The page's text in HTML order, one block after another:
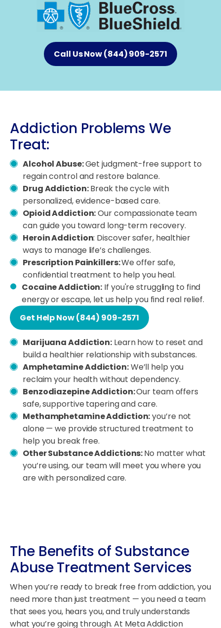
Call Us Now (844) 909-2571
Addiction Problems We
Treat:
Alcohol Abuse:Get judgment-free support to
regain control and restore balance.
Drug Addiction:Break the cycle with
personalized, evidence-based care.
Opioid Addiction:Our compassionate team
can guide you toward long-term recovery.
Heroin Addiction: Discover safer, healthier
ways to manage life’s challenges.
Prescription Painkillers:We offer safe,
confidential treatment to help you heal.
Cocaine Addiction: If you're struggling to find
energy or escape, let us help you find real relief.
Get Help Now (844) 909-2571
Marijuana Addiction: Learn how to reset and
build a healthier relationship with substances.
Amphetamine Addiction:We’ll help you
reclaim your health without dependency.
Benzodiazepine Addiction:Our team offers
safe, supportive tapering and care.
Methamphetamine Addiction:you’re not
alone — we provide structured treatment to
help you break free.
Other Substance Addictions:No matter what
you’re using, our team will meet you where you
are with personalized care.
The Benefits of Substance
Abuse Treatment Services
When you’re ready to break free from addiction, you
need more than just treatment — you need a team
that sees you, hears you, and truly understands
what you’re going through. At Meta Addiction